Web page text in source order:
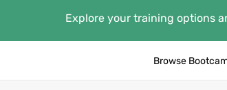
Explore your training options
Browse